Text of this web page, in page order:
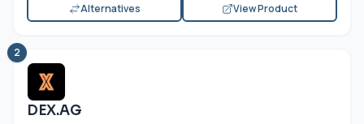
Alternatives
View Product
2
DEX.AG